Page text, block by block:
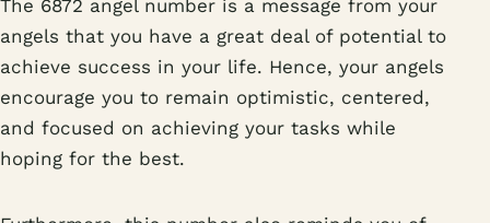
The 6872 angel number is a message from your
angels that you have a great deal of potential to
achieve success in your life. Hence, your angels
encourage you to remain optimistic, centered,
and focused on achieving your tasks while
hoping for the best.